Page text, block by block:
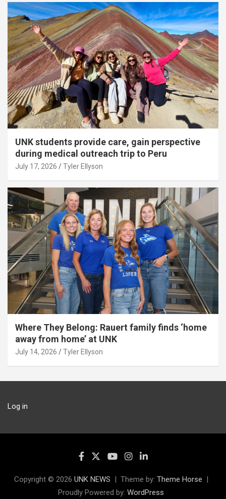
UNK students provide care, gain perspective
during medical outreach trip to Peru
July 17, 2026 Tyler Ellyson
Where They Belong: Rauert family finds ‘home
away from home’ at UNK
July 14, 2026 Tyler Ellyson
Log in
Copyright © 2026 UNK NEWS Theme by: Theme Horse
Proudly Powered by: WordPress